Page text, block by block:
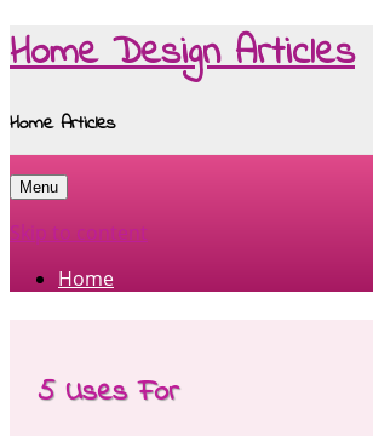
Home Design Articles
Home Articles
Menu
Skip to content
Home
5 Uses For